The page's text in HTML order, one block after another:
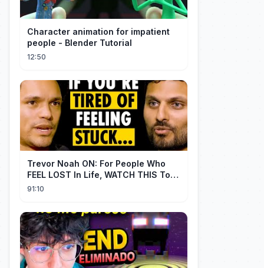
Character animation for impatient
people - Blender Tutorial
12:50
Trevor Noah ON: For People Who
FEEL LOST In Life, WATCH THIS To
91:10